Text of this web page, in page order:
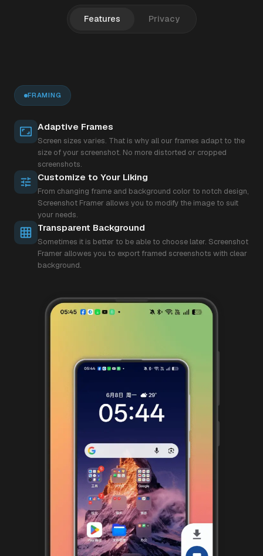
Features Privacy
FRAMING
Adaptive Frames
Screen sizes varies. That is why all our frames adapt to the
size of your screenshot. No more distorted or cropped
screenshots.
Customize to Your Liking
From changing frame and background color to notch design,
Screenshot Framer allows you to modify the image to suit
your needs.
Transparent Background
Sometimes it is better to be able to choose later. Screenshot
Framer allowes you to export framed screenshots with clear
background.